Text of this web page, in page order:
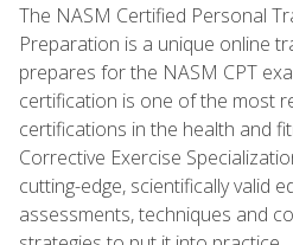
The NASM Certified Personal
Preparation is a unique online
prepares for the NASM CPT
certification is one of the most
certifications in the health and
Corrective Exercise
cutting-edge, scientifically valid
assessments, techniques and